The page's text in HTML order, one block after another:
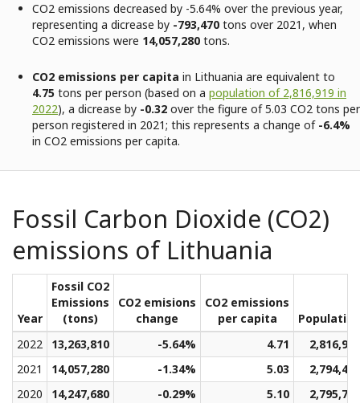
CO2 emissions decreased by -5.64% over the previous year,
representing a dicrease by -793,470 tons over 2021, when
CO2 emissions were 14,057,280 tons.
CO2 emissions per capita in Lithuania are equivalent to
4.75 tons per person (based on a population of 2,816,919 in
2022), a dicrease by -0.32 over the figure of 5.03 CO2 tons per
person registered in 2021; this represents a change of-6.4%
in CO2 emissions per capita.
Fossil Carbon Dioxide (CO2)
emissions of Lithuania
Year
Fossil CO2
Emissions
(tons)
CO2 emisions
change
CO2 emissions
per capita
Population
2022
13,263,810 -5.64% 4.71
2,816,919
2021
14,057,280 -1.34% 5.03
2,794,488
2020
14,247,680 -0.29% 5.10
2,795,765